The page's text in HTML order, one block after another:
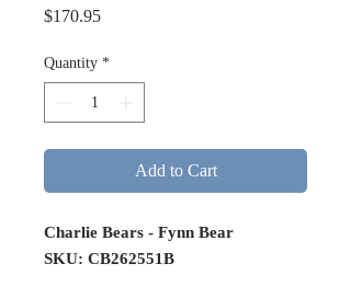
$170.95Price
Quantity *
Add to Cart
Charlie Bears - Fynn Bear
SKU: CB262551B